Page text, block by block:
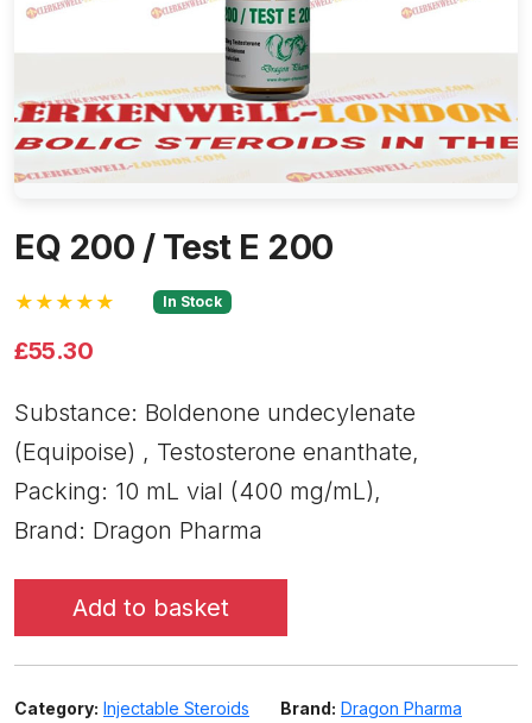
EQ 200 / Test E 200
★★★★★ In Stock
£55.30
Substance: Boldenone undecylenate
(Equipoise) , Testosterone enanthate,
Packing: 10 mL vial (400 mg/mL),
Brand: Dragon Pharma
Add to basket
Category: Injectable Steroids Brand: Dragon Pharma